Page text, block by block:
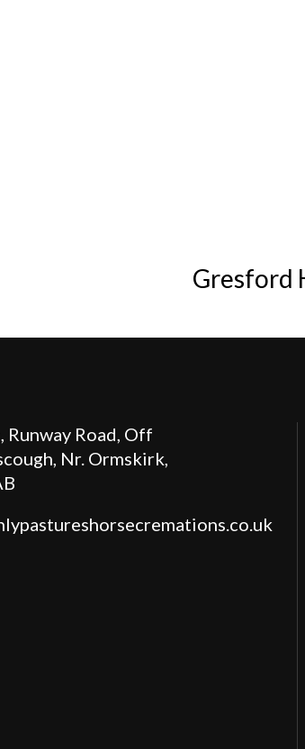
Gresford
Runway Road, Off
Nr. Ormskirk,